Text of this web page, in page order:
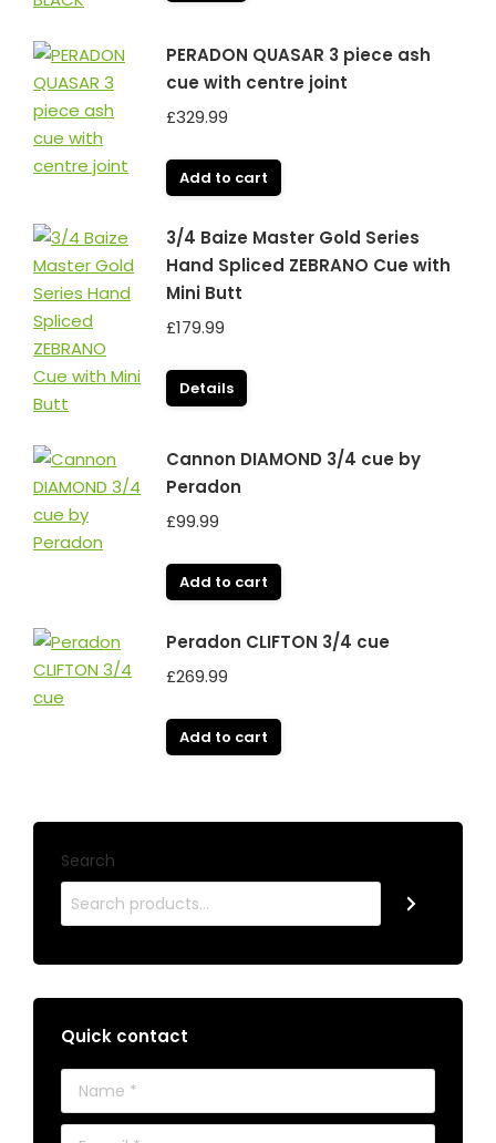
PERADON QUASAR 3 piece ash
cue with centre joint
£329.99
Add to cart
3/4 Baize Master Gold Series
Hand Spliced ZEBRANO Cue with
Mini Butt
£179.99
Details
Cannon DIAMOND 3/4 cue by
Peradon
£99.99
Add to cart
Peradon CLIFTON 3/4 cue
£269.99
Add to cart
Search
Quick contact
Name *
E-mail *